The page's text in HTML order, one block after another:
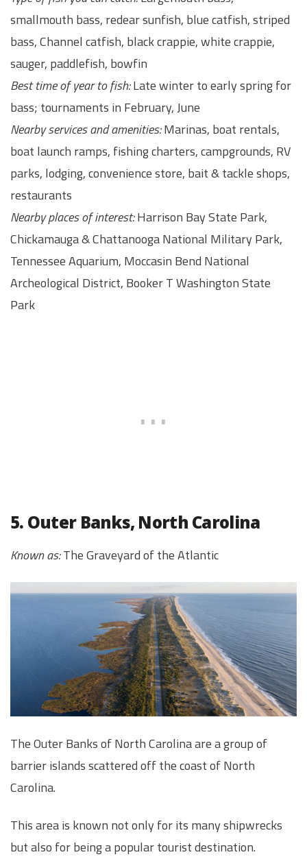
smallmouth bass, redear sunfish, blue catfish, striped
bass, Channel catfish, black crappie, white crappie,
sauger, paddlefish, bowfin
Best time of year to fish:Late winter to early spring for
bass; tournaments in February, June
Nearby services and amenities:Marinas, boat rentals,
boat launch ramps, fishing charters, campgrounds, RV
parks, lodging, convenience store, bait & tackle shops,
restaurants
Nearby places of interest:Harrison Bay State Park,
Chickamauga & Chattanooga National Military Park,
Tennessee Aquarium, Moccasin Bend National
Archeological District, Booker T Washington State
Park
5. Outer Banks, North Carolina
Known as:The Graveyard of the Atlantic
The Outer Banks of North Carolina are a group of
barrier islands scattered off the coast of North
Carolina.
This area is known not only for its many shipwrecks
but also for being a popular tourist destination.